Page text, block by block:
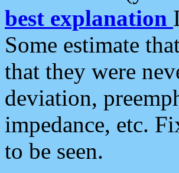
best explanation
Some estimate
that they were
deviation,
impedance, etc.
to be seen.